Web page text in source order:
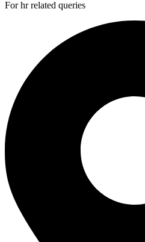
For hr related queries